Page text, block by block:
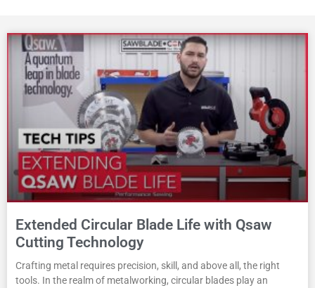
Extended Circular Blade Life with Qsaw
Cutting Technology
Crafting metal requires precision, skill, and above all, the right
tools. In the realm of metalworking, circular blades play an